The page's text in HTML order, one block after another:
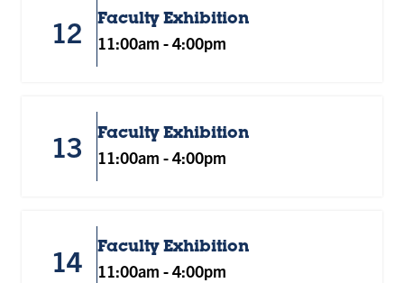
12 Faculty Exhibition
11:00am -4:00pm
13 Faculty Exhibition
11:00am -4:00pm
14 Faculty Exhibition
11:00am -4:00pm